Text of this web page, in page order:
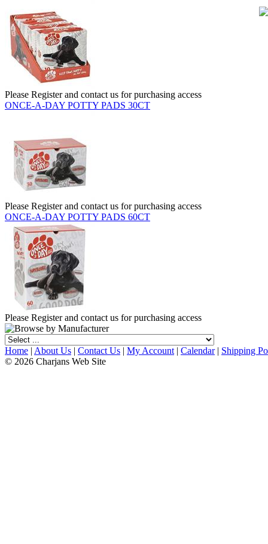
Please Register and contact us for purchasing access
ONCE-A-DAY POTTY PADS 30CT
Please Register and contact us for purchasing access
ONCE-A-DAY POTTY PADS 60CT
Please Register and contact us for purchasing access
Home | About Us | Contact Us | My Account | Calendar| Shipping
© 2026 Charjans Web Site